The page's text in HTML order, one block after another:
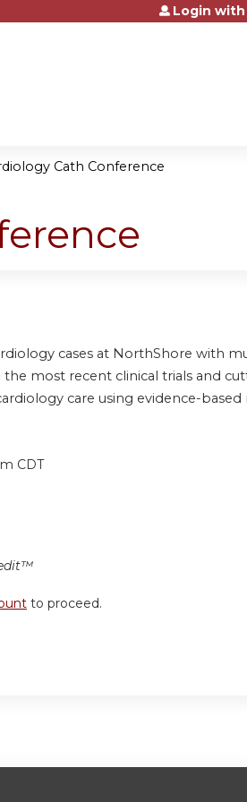
Jump to contentLogin with
Cath Conference
cases at NorthShore with
most recent clinical trials and
care using evidence-
CDT
to proceed.